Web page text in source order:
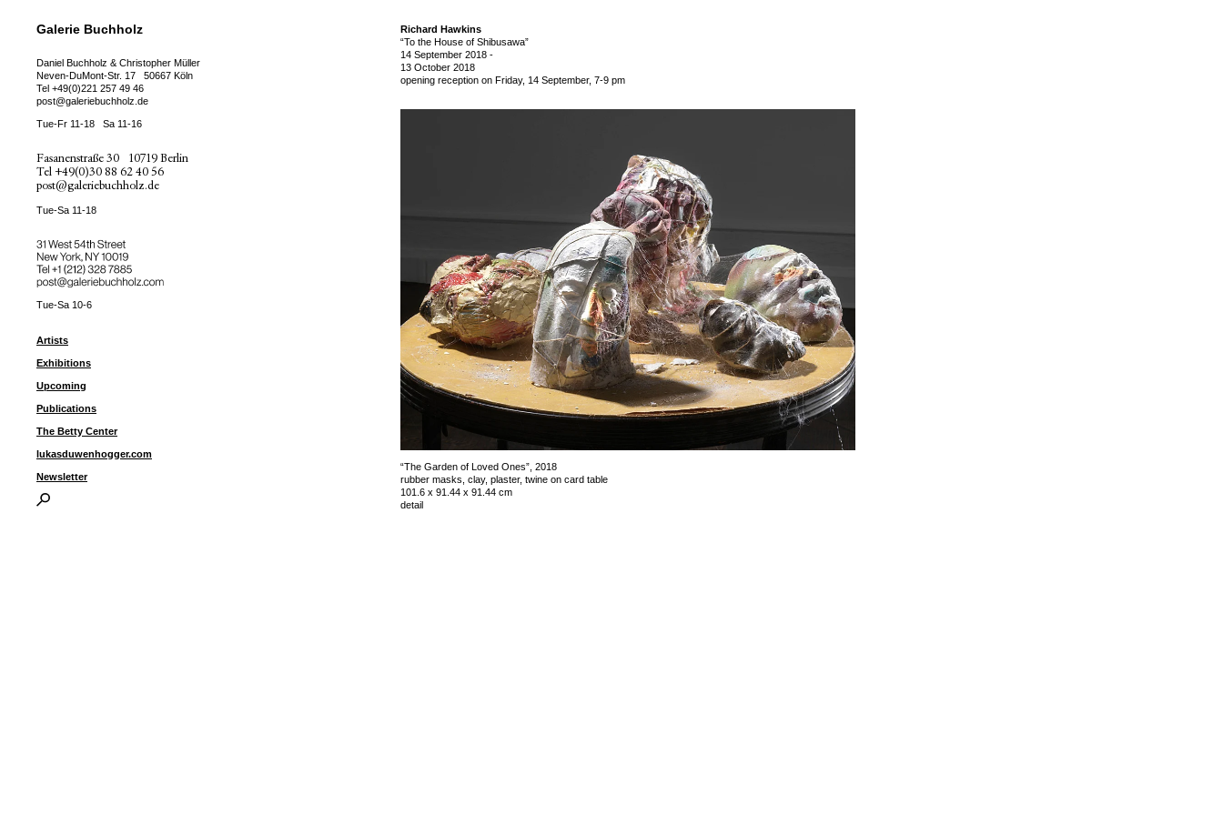
Galerie Buchholz
Daniel Buchholz & Christopher Müller
Neven-DuMont-Str. 17
50667 Köln
Tel +49(0)221 257 49 46
post@galeriebuchholz.de
Tue-Fr 11-18 Sa 11-16
Fasanenstraße 30
10719 Berlin
Tel +49(0)30 88 62 40 56
post@galeriebuchholz.de
Tue-Sa 11-18
31 West 54th Street
New York, NY 10019
Tel ++1 (212) 328 7885
post@galeriebuchholz.com
Tue-Sa 10-6
Artists
Exhibitions
Upcoming
Publications
The Betty Center
lukasduwenhogger.com
Newsletter
Richard Hawkins
“To the House of Shibusawa”
14 September 2018 -
13 October 2018
opening reception on Friday, 14 September, 7-9 pm
“The Garden of Loved Ones”, 2018
rubber masks, clay, plaster, twine on card table
101.6 x 91.44 x 91.44 cm
detail